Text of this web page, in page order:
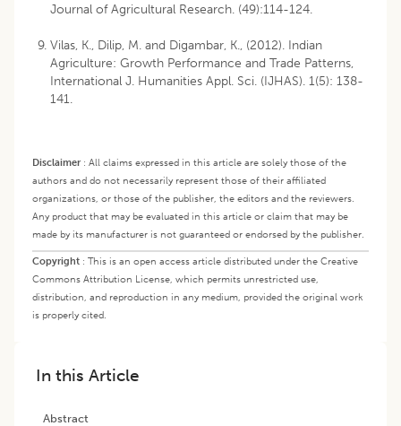
Journal of Agricultural Research. (49):114-124.
Vilas, K., Dilip, M. and Digambar, K., (2012). Indian
Agriculture: Growth Performance and Trade Patterns,
International J. Humanities Appl. Sci. (IJHAS). 1(5): 138-
141.
Disclaimer: All claims expressed in this article are solely those of the
authors and do not necessarily represent those of their affiliated
organizations, or those of the publisher, the editors and the reviewers.
Any product that may be evaluated in this article or claim that may be
made by its manufacturer is not guaranteed or endorsed by the publisher.
Copyright : This is an open access article distributed under the Creative
Commons Attribution License, which permits unrestricted use,
distribution, and reproduction in any medium, provided the original work
is properly cited.
In this Article
Abstract